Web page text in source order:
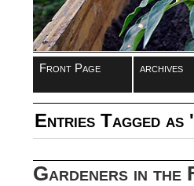
Front Page archives
Entries Tagged as
Gardeners in the